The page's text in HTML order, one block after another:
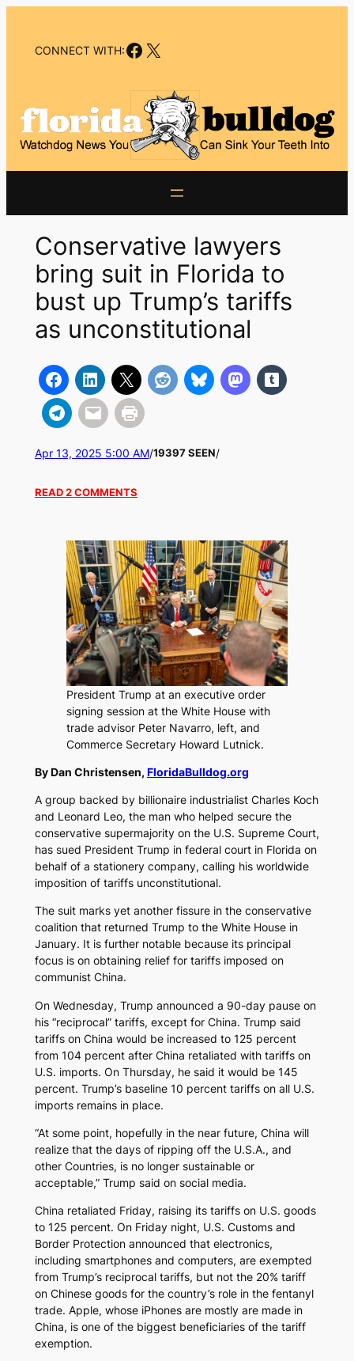
contentCONNECT WITH:Facebook
X
Conservative lawyers
bring suit in Florida to
bust up Trump’s tariffs
as unconstitutional
Apr 13, 2025 5:00 AM/19397 SEEN/
READ 2 COMMENTS
President Trump at an executive order
signing session at the White House with
trade advisor Peter Navarro, left, and
Commerce Secretary Howard Lutnick.
By Dan Christensen, FloridaBulldog.org
A group backed by billionaire industrialist Charles Koch
and Leonard Leo, the man who helped secure the
conservative supermajority on the U.S. Supreme Court,
has sued President Trump in federal court in Florida on
behalf of a stationery company, calling his worldwide
imposition of tariffs unconstitutional.
The suit marks yet another fissure in the conservative
coalition that returned Trump to the White House in
January. It is further notable because its principal
focus is on obtaining relief for tariffs imposed on
communist China.
On Wednesday, Trump announced a 90-day pause on
his “reciprocal” tariffs, except for China. Trump said
tariffs on China would be increased to 125 percent
from 104 percent after China retaliated with tariffs on
U.S. imports. On Thursday, he said it would be 145
percent. Trump’s baseline 10 percent tariffs on all U.S.
imports remains in place.
“At some point, hopefully in the near future, China will
realize that the days of ripping off the U.S.A., and
other Countries, is no longer sustainable or
acceptable,” Trump said on social media.
China retaliated Friday, raising its tariffs on U.S. goods
to 125 percent. On Friday night, U.S. Customs and
Border Protection announced that electronics,
including smartphones and computers, are exempted
from Trump’s reciprocal tariffs, but not the 20% tariff
on Chinese goods for the country’s role in the fentanyl
trade. Apple, whose iPhones are mostly are made in
China, is one of the biggest beneficiaries of the tariff
exemption.